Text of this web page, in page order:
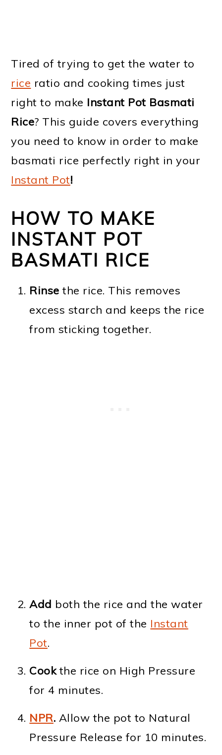
Tired of trying to get the water to
rice ratio and cooking times just
right to make Instant Pot Basmati
Rice? This guide covers everything
you need to know in order to make
basmati rice perfectly right in your
Instant Pot!
HOW TO MAKE
INSTANT POT
BASMATI RICE
Rinse the rice. This removes
excess starch and keeps the rice
from sticking together.
Add both the rice and the water
to the inner pot of the Instant
Pot.
Cookthe rice on High Pressure
for 4 minutes.
NPR. Allow the pot to Natural
Pressure Release for 10 minutes.